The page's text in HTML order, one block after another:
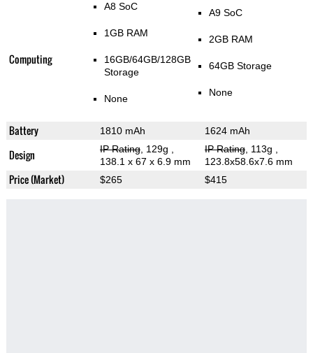
Computing
A8 SoC
1GB RAM
16GB/64GB/128GB
Storage
None
A9 SoC
2GB RAM
64GB Storage
None
Battery 1810 mAh 1624 mAh
Design IP Rating, 129g
138.1 x 67 x 6.9 mm
IP Rating, 113g
123.8x58.6x7.6 mm
Price (Market) $265 $415